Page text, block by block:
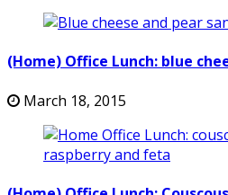
(Home) Office Lunch: blue
March 18, 2015